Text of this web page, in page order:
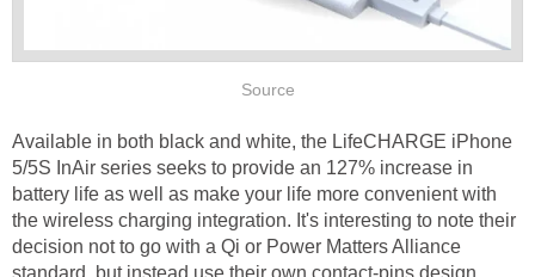
Source
Available in both black and white, the LifeCHARGE iPhone
5/5S InAir series seeks to provide an 127% increase in
battery life as well as make your life more convenient with
the wireless charging integration. It's interesting to note their
decision not to go with a Qi or Power Matters Alliance